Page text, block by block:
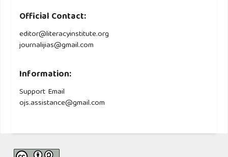
Official Contact:
editor@literacyinstitute.org
journalijias@gmail.com
Information:
Support Email
ojs.assistance@gmail.com